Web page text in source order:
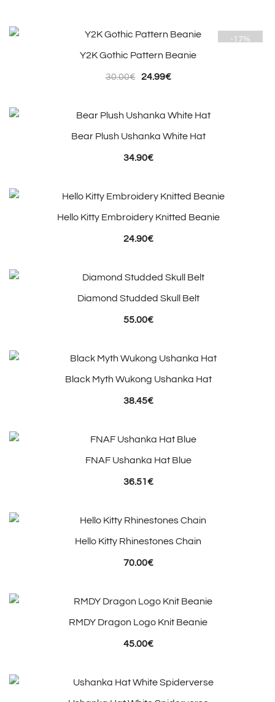
-17%
Y2K Gothic Pattern Beanie
30.00€ Original
24.99€Current
Bear Plush Ushanka White Hat
34.90€
Hello Kitty Embroidery Knitted Beanie
24.90€
Diamond Studded Skull Belt
55.00€
Black Myth Wukong Ushanka Hat
38.45€
FNAF Ushanka Hat Blue
36.51€
Hello Kitty Rhinestones Chain
70.00€
RMDY Dragon Logo Knit Beanie
45.00€